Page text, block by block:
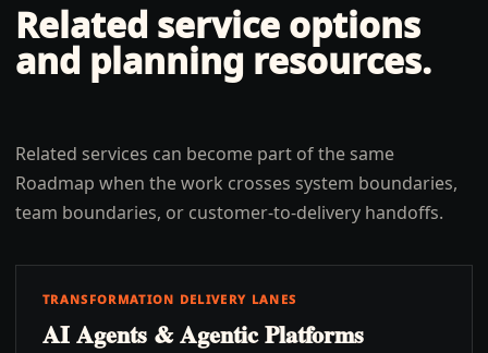
Related service options
and planning resources.
Related services can become part of the same
Roadmap when the work crosses system boundaries,
team boundaries, or customer-to-delivery handoffs.
TRANSFORMATION DELIVERY LANES
AI Agents & Agentic Platforms